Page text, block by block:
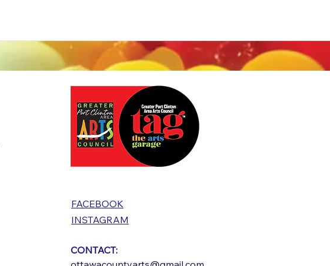
FACEBOOK
INSTAGRAM
CONTACT: